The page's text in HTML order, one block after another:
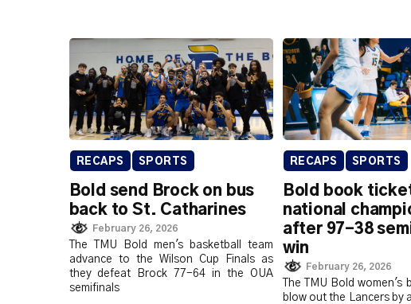
RECAPS SPORTS
Bold send Brock on bus
back to St. Catharines
February 26, 2026
The TMU Bold men's basketball team
advance to the Wilson Cup Finals as
they defeat Brock 77-64 in the OUA
semifinals
RECAPS SPORTS
Bold book
national
after 97-38
win
February 26, 2026
The TMU Bold women's
blow out the Lancers by